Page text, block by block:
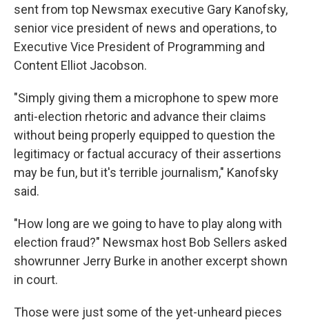
sent from top Newsmax executive Gary Kanofsky,
senior vice president of news and operations, to
Executive Vice President of Programming and
Content Elliot Jacobson.
"Simply giving them a microphone to spew more
anti-election rhetoric and advance their claims
without being properly equipped to question the
legitimacy or factual accuracy of their assertions
may be fun, but it's terrible journalism," Kanofsky
said.
"How long are we going to have to play along with
election fraud?" Newsmax host Bob Sellers asked
showrunner Jerry Burke in another excerpt shown
in court.
Those were just some of the yet-unheard pieces